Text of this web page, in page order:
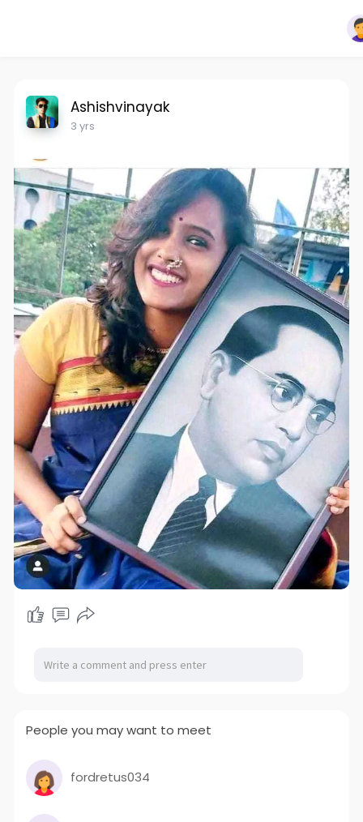
Ashishvinayak
3 yrs
People you may want to meet
fordretus034